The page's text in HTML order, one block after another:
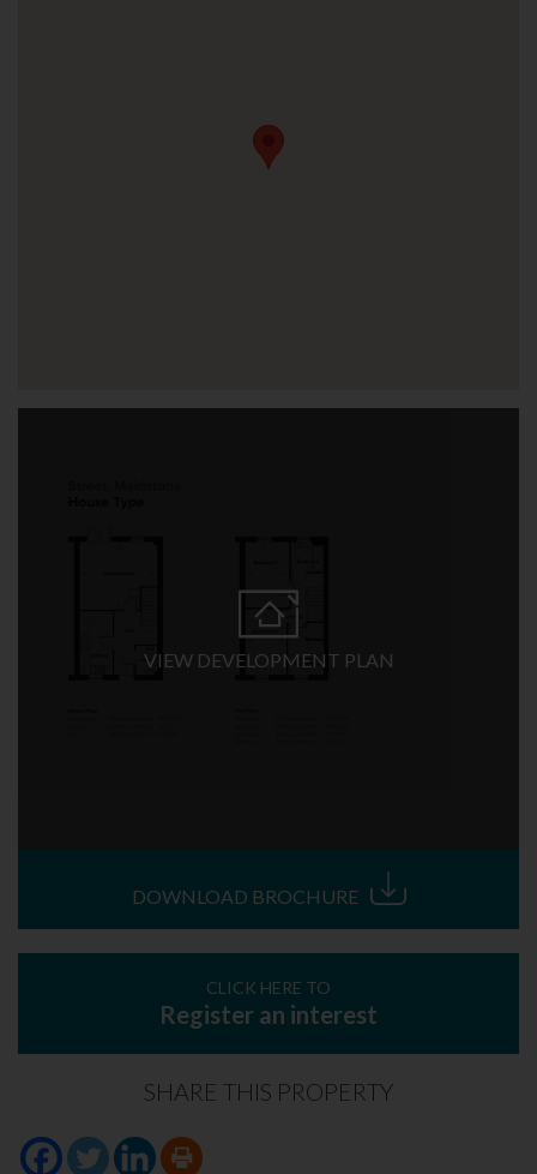
VIEW DEVELOPMENT PLAN
DOWNLOAD BROCHURE
CLICK HERE TO
Register an interest
SHARE THIS PROPERTY